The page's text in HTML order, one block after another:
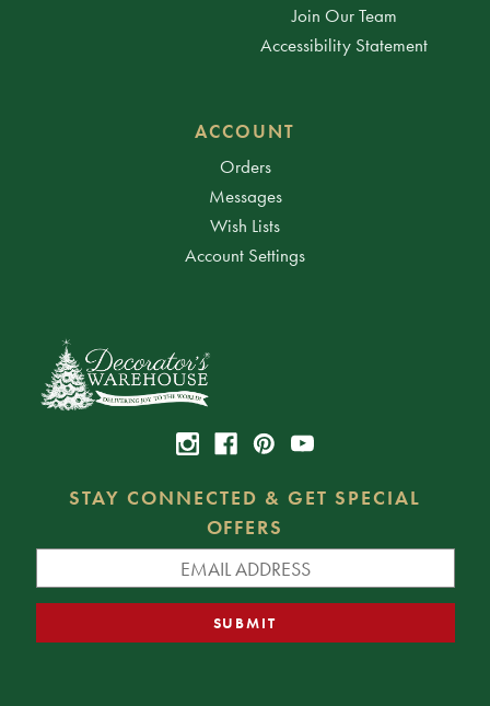
Join Our Team
Accessibility Statement
ACCOUNT
Orders
Messages
Wish Lists
Account Settings
STAY CONNECTED & GET SPECIAL
OFFERS